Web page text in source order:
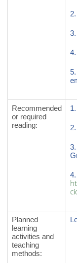
Recommended
or required
reading:
Planned
learning
activities and
teaching
methods: